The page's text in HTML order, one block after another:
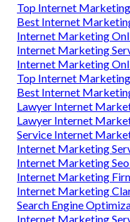
Top Internet
Best Internet
Internet Marketing
Internet Marketing
Internet Marketing
Top Internet
Best Internet
Lawyer Internet
Lawyer Internet
Service Internet
Internet Marketing
Internet Marketing
Internet Marketing
Internet Marketing
Search Engine
Internet Marketing